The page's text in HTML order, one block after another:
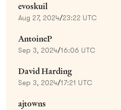
evoskuil
Aug 27, 2024/23:22 UTC
AntoineP
Sep 3, 2024/16:06 UTC
David Harding
Sep 3, 2024/17:21 UTC
ajtowns